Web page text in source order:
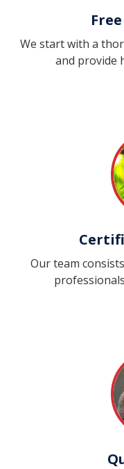
We start with a
and provide
Our team